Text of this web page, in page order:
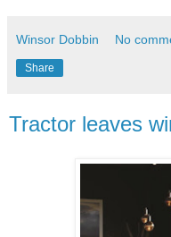
Winsor Dobbin No
Share
Tractor leaves